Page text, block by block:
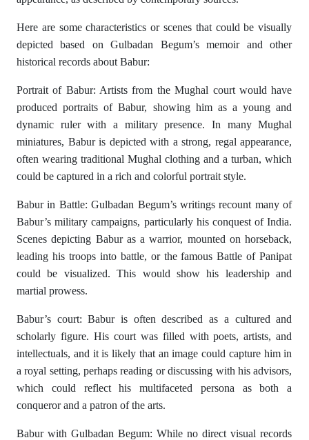
Here are some characteristics or scenes that could be visually
depicted based on Gulbadan Begum’s memoir and other
historical records about Babur:
Portrait of Babur: Artists from the Mughal court would have
produced portraits of Babur, showing him as a young and
dynamic ruler with a military presence. In many Mughal
miniatures, Babur is depicted with a strong, regal appearance,
often wearing traditional Mughal clothing and a turban, which
could be captured in a rich and colorful portrait style.
Babur in Battle: Gulbadan Begum’s writings recount many of
Babur’s military campaigns, particularly his conquest of India.
Scenes depicting Babur as a warrior, mounted on horseback,
leading his troops into battle, or the famous Battle of Panipat
could be visualized. This would show his leadership and
martial prowess.
Babur’s court: Babur is often described as a cultured and
scholarly figure. His court was filled with poets, artists, and
intellectuals, and it is likely that an image could capture him in
a royal setting, perhaps reading or discussing with his advisors,
which could reflect his multifaceted persona as both a
conqueror and a patron of the arts.
Babur with Gulbadan Begum: While no direct visual records